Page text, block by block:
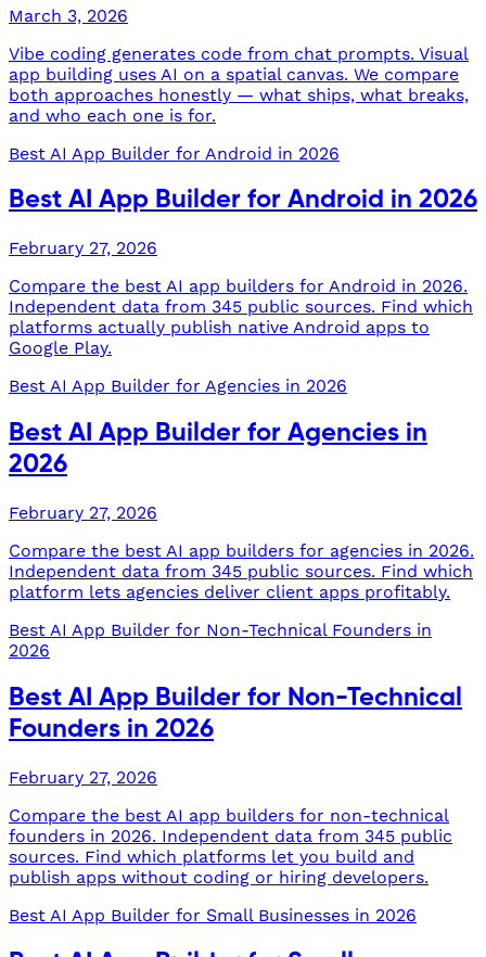
March 3, 2026
Vibe coding generates code from chat prompts. Visual
app building uses AI on a spatial canvas. We compare
both approaches honestly — what ships, what breaks,
and who each one is for.
Best AI App Builder for Android in 2026
Best AI App Builder for Android in 2026
February 27, 2026
Compare the best AI app builders for Android in 2026.
Independent data from 345 public sources. Find which
platforms actually publish native Android apps to
Google Play.
Best AI App Builder for Agencies in 2026
Best AI App Builder for Agencies in
2026
February 27, 2026
Compare the best AI app builders for agencies in 2026.
Independent data from 345 public sources. Find which
platform lets agencies deliver client apps profitably.
Best AI App Builder for Non-Technical Founders in
2026
Best AI App Builder for Non-Technical
Founders in 2026
February 27, 2026
Compare the best AI app builders for non-technical
founders in 2026. Independent data from 345 public
sources. Find which platforms let you build and
publish apps without coding or hiring developers.
Best AI App Builder for Small Businesses in 2026